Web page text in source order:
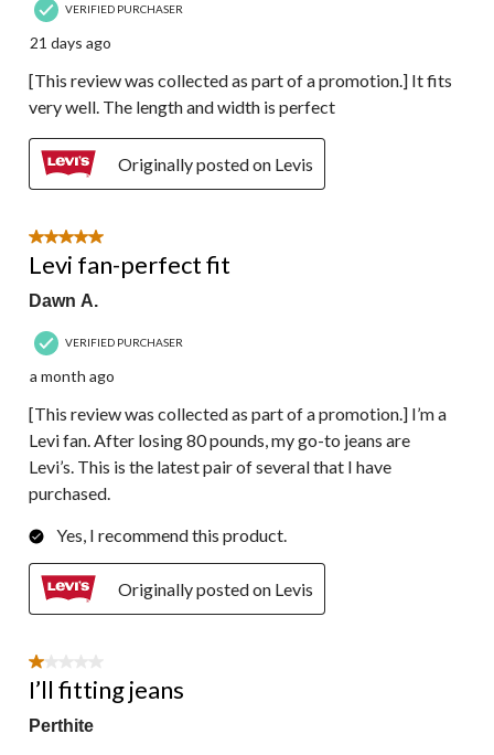
VERIFIED PURCHASER
21 days ago
[This review was collected as part of a promotion.] It fits
very well. The length and width is perfect
Originally posted on Levis
5 out of 5 stars.
Levi fan-perfect fit
Dawn A.
VERIFIED PURCHASER
a month ago
[This review was collected as part of a promotion.] I’m a
Levi fan. After losing 80 pounds, my go-to jeans are
Levi’s. This is the latest pair of several that I have
purchased.
Yes, I recommend this product.
Originally posted on Levis
1 out of 5 stars.
I’ll fitting jeans
Perthite